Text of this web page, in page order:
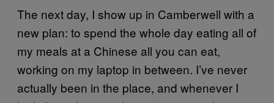
The next day, I show up in Camberwell with a
new plan: to spend the whole day eating all of
my meals at a Chinese all you can eat,
working on my laptop in between. I’ve never
actually been in the place, and whenever I